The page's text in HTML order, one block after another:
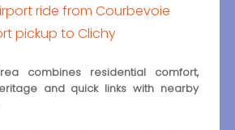
ride from Courbevoie
pickup to Clichy
combines residential comfort,
and quick links with nearby